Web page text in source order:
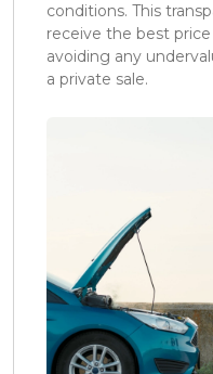
conditions. This
receive the best
avoiding any
a private sale.